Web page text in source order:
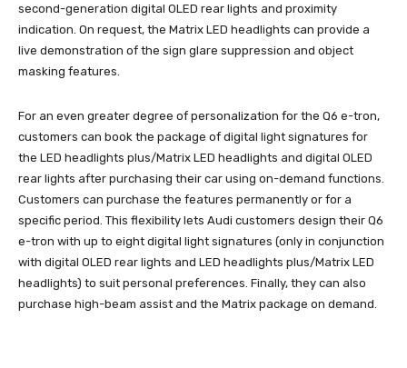
second-generation digital OLED rear lights and proximity
indication. On request, the Matrix LED headlights can provide a
live demonstration of the sign glare suppression and object
masking features.
For an even greater degree of personalization for the Q6 e-tron,
customers can book the package of digital light signatures for
the LED headlights plus/Matrix LED headlights and digital OLED
rear lights after purchasing their car using on-demand functions.
Customers can purchase the features permanently or for a
specific period. This flexibility lets Audi customers design their Q6
e-tron with up to eight digital light signatures (only in conjunction
with digital OLED rear lights and LED headlights plus/Matrix LED
headlights) to suit personal preferences. Finally, they can also
purchase high-beam assist and the Matrix package on demand.